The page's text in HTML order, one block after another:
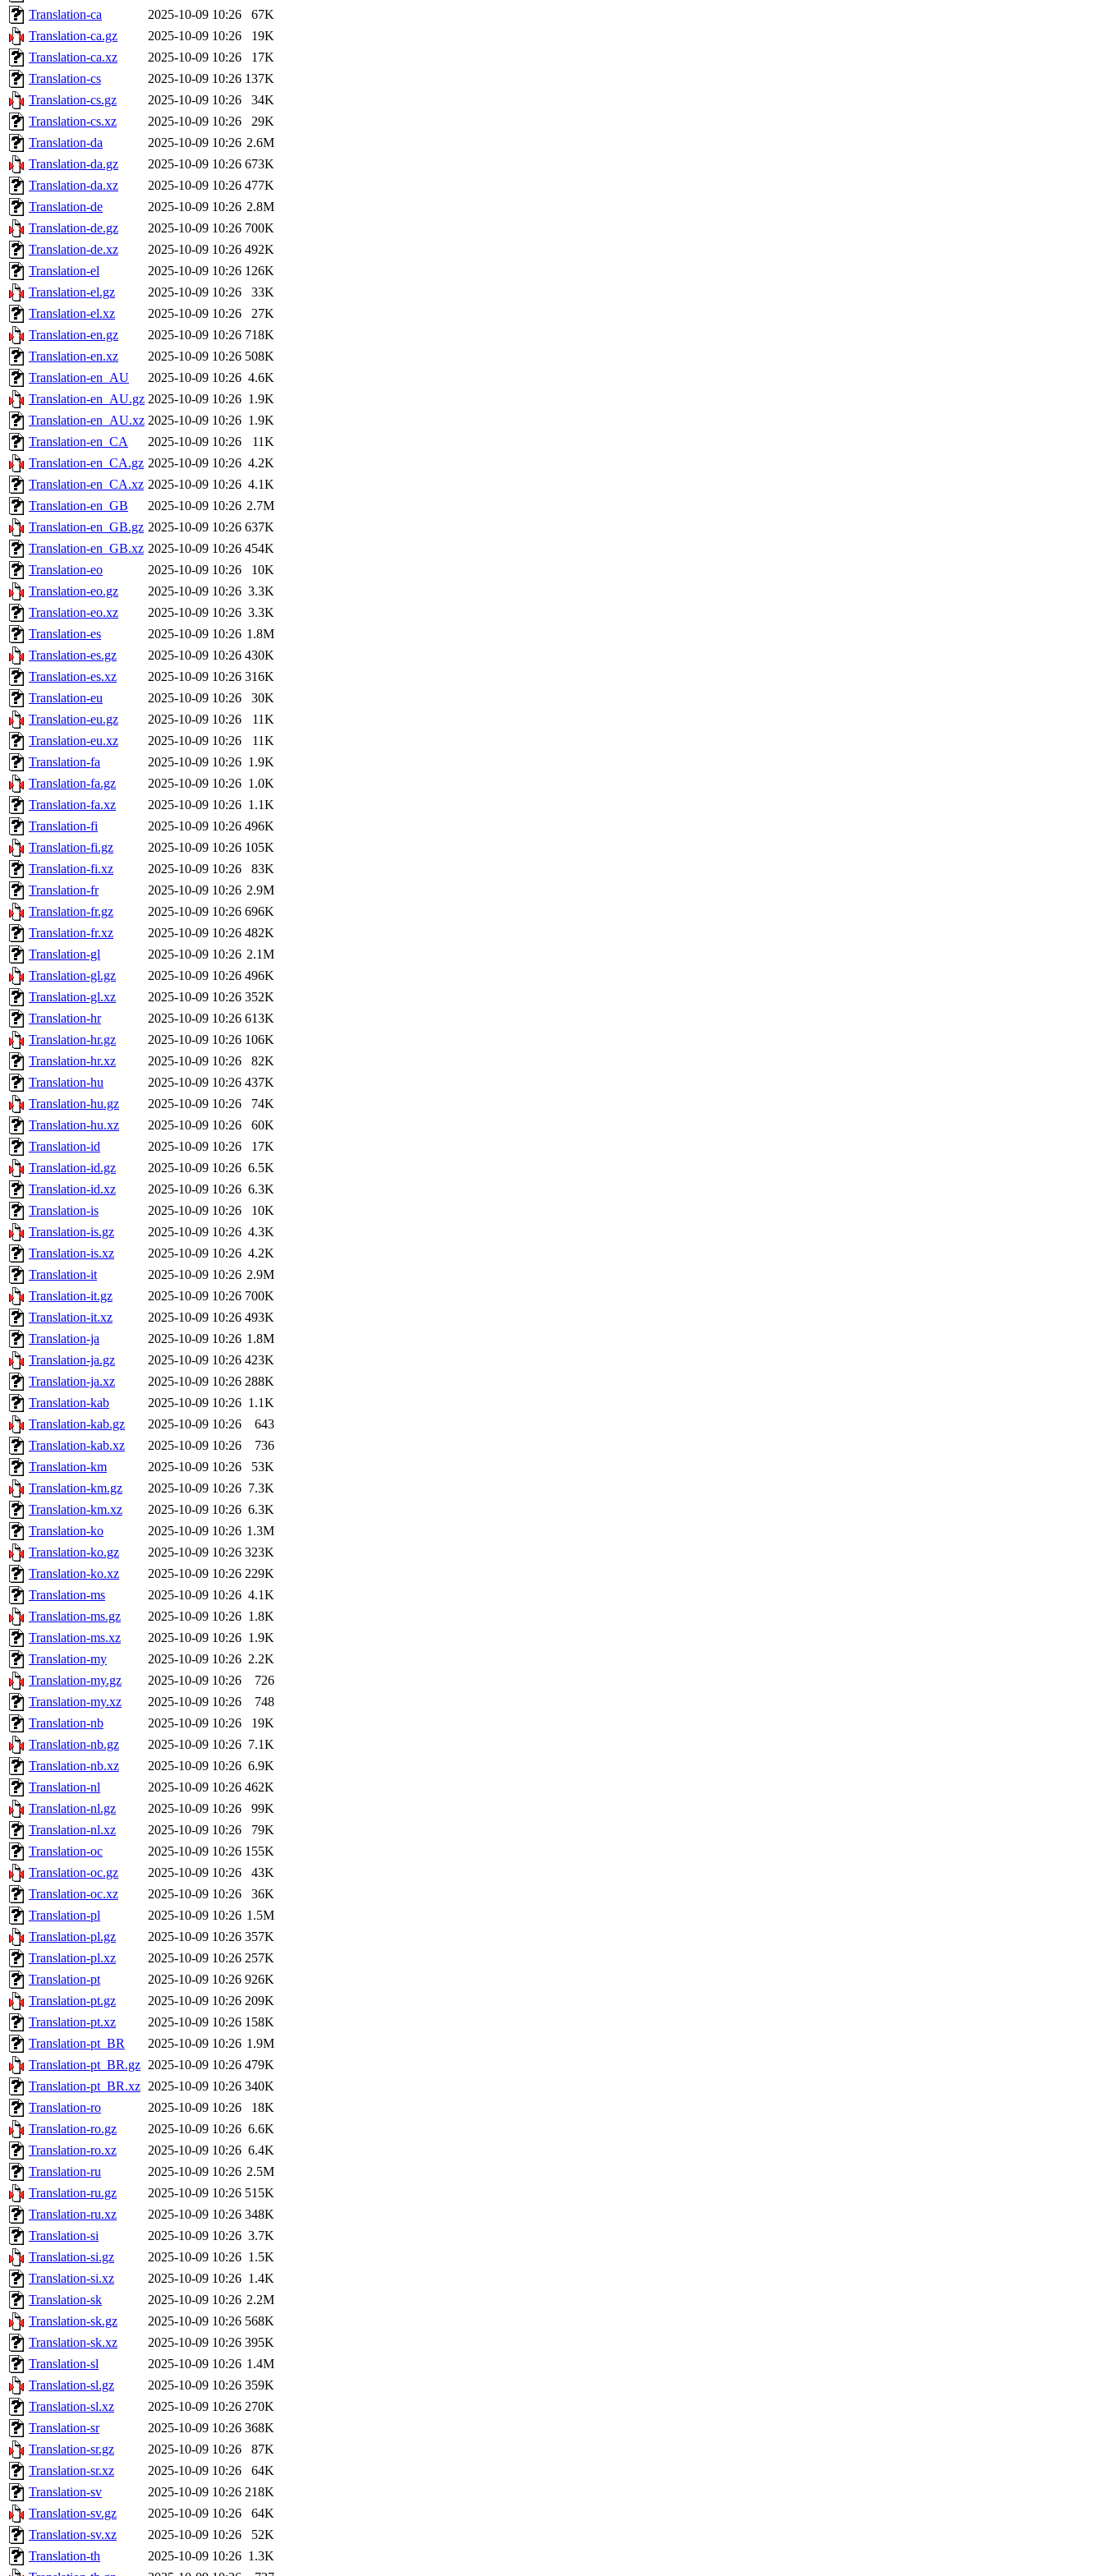
Translation-ca
2025-10-09 10:26
67K
Translation-ca.gz
2025-10-09 10:26
19K
Translation-ca.xz
2025-10-09 10:26
17K
Translation-cs
2025-10-09 10:26 137K
Translation-cs.gz
2025-10-09 10:26
34K
Translation-cs.xz
2025-10-09 10:26
29K
Translation-da
2025-10-09 10:26 2.6M
Translation-da.gz
2025-10-09 10:26 673K
Translation-da.xz
2025-10-09 10:26 477K
Translation-de
2025-10-09 10:26 2.8M
Translation-de.gz
2025-10-09 10:26 700K
Translation-de.xz
2025-10-09 10:26 492K
Translation-el
2025-10-09 10:26 126K
Translation-el.gz
2025-10-09 10:26
33K
Translation-el.xz
2025-10-09 10:26
27K
Translation-en.gz
2025-10-09 10:26 718K
Translation-en.xz
2025-10-09 10:26 508K
Translation-en_AU
2025-10-09 10:26 4.6K
Translation-en_AU.gz 2025-10-09 10:26 1.9K
Translation-en_AU.xz 2025-10-09 10:26 1.9K
Translation-en_CA
2025-10-09 10:26
11K
Translation-en_CA.gz 2025-10-09 10:26 4.2K
Translation-en_CA.xz 2025-10-09 10:26 4.1K
Translation-en_GB
2025-10-09 10:26 2.7M
Translation-en_GB.gz 2025-10-09 10:26 637K
Translation-en_GB.xz 2025-10-09 10:26 454K
Translation-eo
2025-10-09 10:26
10K
Translation-eo.gz
2025-10-09 10:26 3.3K
Translation-eo.xz
2025-10-09 10:26 3.3K
Translation-es
2025-10-09 10:26 1.8M
Translation-es.gz
2025-10-09 10:26 430K
Translation-es.xz
2025-10-09 10:26 316K
Translation-eu
2025-10-09 10:26
30K
Translation-eu.gz
2025-10-09 10:26
11K
Translation-eu.xz
2025-10-09 10:26
11K
Translation-fa
2025-10-09 10:26 1.9K
Translation-fa.gz
2025-10-09 10:26 1.0K
Translation-fa.xz
2025-10-09 10:26 1.1K
Translation-fi
2025-10-09 10:26 496K
Translation-fi.gz
2025-10-09 10:26 105K
Translation-fi.xz
2025-10-09 10:26
83K
Translation-fr
2025-10-09 10:26 2.9M
Translation-fr.gz
2025-10-09 10:26 696K
Translation-fr.xz
2025-10-09 10:26 482K
Translation-gl
2025-10-09 10:26 2.1M
Translation-gl.gz
2025-10-09 10:26 496K
Translation-gl.xz
2025-10-09 10:26 352K
Translation-hr
2025-10-09 10:26 613K
Translation-hr.gz
2025-10-09 10:26 106K
Translation-hr.xz
2025-10-09 10:26
82K
Translation-hu
2025-10-09 10:26 437K
Translation-hu.gz
2025-10-09 10:26
74K
Translation-hu.xz
2025-10-09 10:26
60K
Translation-id
2025-10-09 10:26
17K
Translation-id.gz
2025-10-09 10:26 6.5K
Translation-id.xz
2025-10-09 10:26 6.3K
Translation-is
2025-10-09 10:26
10K
Translation-is.gz
2025-10-09 10:26 4.3K
Translation-is.xz
2025-10-09 10:26 4.2K
Translation-it
2025-10-09 10:26 2.9M
Translation-it.gz
2025-10-09 10:26 700K
Translation-it.xz
2025-10-09 10:26 493K
Translation-ja
2025-10-09 10:26 1.8M
Translation-ja.gz
2025-10-09 10:26 423K
Translation-ja.xz
2025-10-09 10:26 288K
Translation-kab
2025-10-09 10:26 1.1K
Translation-kab.gz
2025-10-09 10:26
643
Translation-kab.xz
2025-10-09 10:26
736
Translation-km
2025-10-09 10:26
53K
Translation-km.gz
2025-10-09 10:26 7.3K
Translation-km.xz
2025-10-09 10:26 6.3K
Translation-ko
2025-10-09 10:26 1.3M
Translation-ko.gz
2025-10-09 10:26 323K
Translation-ko.xz
2025-10-09 10:26 229K
Translation-ms
2025-10-09 10:26 4.1K
Translation-ms.gz
2025-10-09 10:26 1.8K
Translation-ms.xz
2025-10-09 10:26 1.9K
Translation-my
2025-10-09 10:26 2.2K
Translation-my.gz
2025-10-09 10:26
726
Translation-my.xz
2025-10-09 10:26
748
Translation-nb
2025-10-09 10:26
19K
Translation-nb.gz
2025-10-09 10:26 7.1K
Translation-nb.xz
2025-10-09 10:26 6.9K
Translation-nl
2025-10-09 10:26 462K
Translation-nl.gz
2025-10-09 10:26
99K
Translation-nl.xz
2025-10-09 10:26
79K
Translation-oc
2025-10-09 10:26 155K
Translation-oc.gz
2025-10-09 10:26
43K
Translation-oc.xz
2025-10-09 10:26
36K
Translation-pl
2025-10-09 10:26 1.5M
Translation-pl.gz
2025-10-09 10:26 357K
Translation-pl.xz
2025-10-09 10:26 257K
Translation-pt
2025-10-09 10:26 926K
Translation-pt.gz
2025-10-09 10:26 209K
Translation-pt.xz
2025-10-09 10:26 158K
Translation-pt_BR
2025-10-09 10:26 1.9M
Translation-pt_BR.gz 2025-10-09 10:26 479K
Translation-pt_BR.xz 2025-10-09 10:26 340K
Translation-ro
2025-10-09 10:26
18K
Translation-ro.gz
2025-10-09 10:26 6.6K
Translation-ro.xz
2025-10-09 10:26 6.4K
Translation-ru
2025-10-09 10:26 2.5M
Translation-ru.gz
2025-10-09 10:26 515K
Translation-ru.xz
2025-10-09 10:26 348K
Translation-si
2025-10-09 10:26 3.7K
Translation-si.gz
2025-10-09 10:26 1.5K
Translation-si.xz
2025-10-09 10:26 1.4K
Translation-sk
2025-10-09 10:26 2.2M
Translation-sk.gz
2025-10-09 10:26 568K
Translation-sk.xz
2025-10-09 10:26 395K
Translation-sl
2025-10-09 10:26 1.4M
Translation-sl.gz
2025-10-09 10:26 359K
Translation-sl.xz
2025-10-09 10:26 270K
Translation-sr
2025-10-09 10:26 368K
Translation-sr.gz
2025-10-09 10:26
87K
Translation-sr.xz
2025-10-09 10:26
64K
Translation-sv
2025-10-09 10:26 218K
Translation-sv.gz
2025-10-09 10:26
64K
Translation-sv.xz
2025-10-09 10:26
52K
Translation-th
2025-10-09 10:26 1.3K